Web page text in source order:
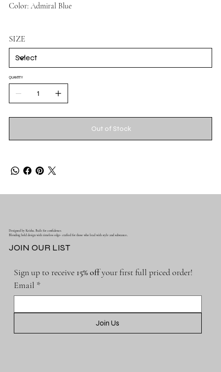
Color: Admiral Blue
SIZE
QUANTITY
Out of Stock
Designed by Keisha. Built for confidence.
Blending bold design with timeless edge- crafted for those who lead with style and substance..
JOIN OUR LIST
Sign up to receive 15% off your first full priced order!
Email *
Join Us